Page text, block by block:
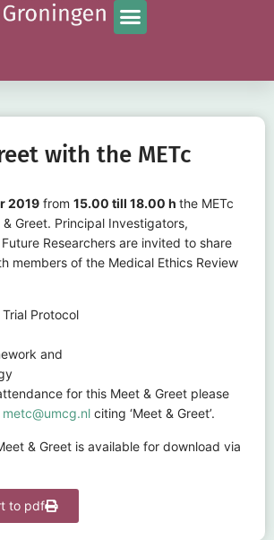
with the METc
2019 from 15.00 till 18.00 h the METc
Greet. Principal Investigators,
Researchers are invited to share
members of the Medical Ethics Review
Protocol
and
for this Meet & Greet please
metc@umcg.nl citing ‘Meet & Greet’.
& Greet is available for download via
to pdf